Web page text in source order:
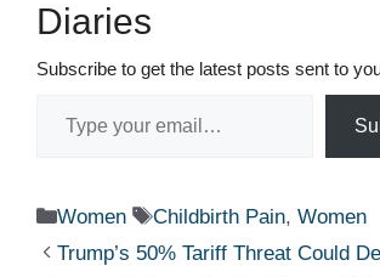
Diaries
Subscribe to get the latest posts sent to
Categories
Women Tags
Childbirth Pain, Women
Trump’s 50% Tariff Threat Could